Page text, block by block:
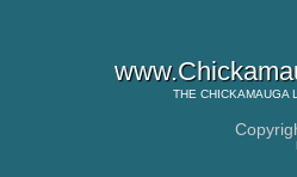
THE CHICKAMAUGA